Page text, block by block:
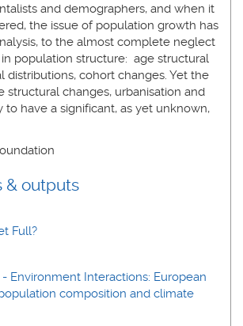
and demographers, and when it
the issue of population growth has
to the almost complete neglect
population structure: age structural
distributions, cohort changes. Yet the
structural changes, urbanisation and
to have a significant, as yet unknown,
& outputs
Full?
Environment Interactions: European
composition and climate